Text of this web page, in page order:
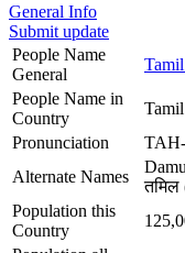
General Info
Submit update
People Name
General
People Name in
Country
Pronunciation
Alternate Names
तमिल
Population this
Country